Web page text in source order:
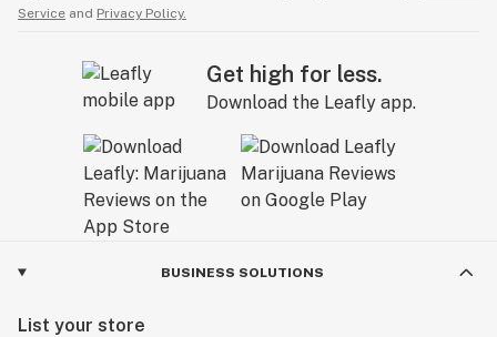
Service and Privacy Policy.
Get high for less.
Download the Leafly app.
BUSINESS SOLUTIONS
List your store